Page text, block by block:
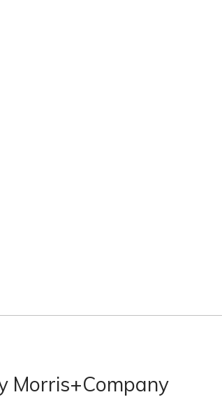
Morris+Company